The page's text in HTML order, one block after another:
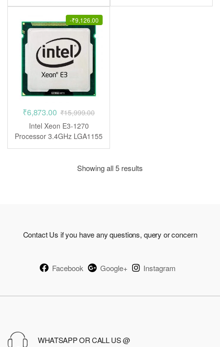
through
₹3,975.00
LGA1151 CPU
-₹9,126.00
₹6,873.00 ₹15,999.00
Intel Xeon E3-1270
Processor 3.4GHz LGA1155
CPU
Showing all 5 results
Contact Us if you have any questions, query or concern
Facebook Google+ Instagram
WHATSAPP OR CALL US @